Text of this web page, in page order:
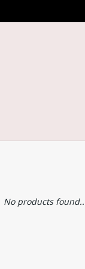
No products